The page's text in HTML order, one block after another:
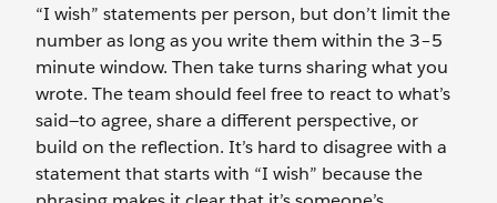
“I wish” statements per person, but don’t limit the
number as long as you write them within the 3–5
minute window. Then take turns sharing what you
wrote. The team should feel free to react to what’s
said—to agree, share a different perspective, or
build on the reflection. It’s hard to disagree with a
statement that starts with “I wish” because the